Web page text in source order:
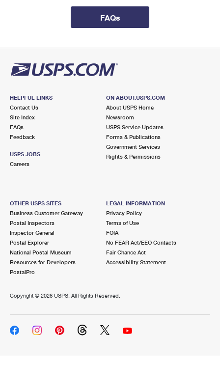
FAQs
HELPFUL LINKS
Contact Us
Site Index
FAQs
Feedback
USPS JOBS
Careers
ON ABOUT.USPS.COM
About USPS Home
Newsroom
USPS Service Updates
Forms & Publications
Government Services
Rights & Permissions
OTHER USPS SITES
Business Customer Gateway
Postal Inspectors
Inspector General
Postal Explorer
National Postal Museum
Resources for Developers
PostalPro
LEGAL INFORMATION
Privacy Policy
Terms of Use
FOIA
No FEAR Act/EEO Contacts
Fair Chance Act
Accessibility Statement
Copyright © 2026 USPS. All Rights Reserved.